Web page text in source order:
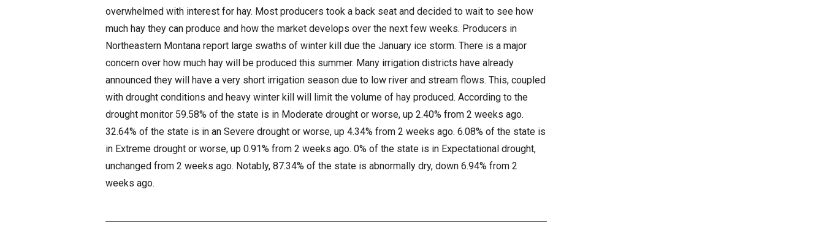
overwhelmed with interest for hay. Most producers took a back seat and decided to wait to see how
much hay they can produce and how the market develops over the next few weeks. Producers in
Northeastern Montana report large swaths of winter kill due the January ice storm. There is a major
concern over how much hay will be produced this summer. Many irrigation districts have already
announced they will have a very short irrigation season due to low river and stream flows. This, coupled
with drought conditions and heavy winter kill will limit the volume of hay produced. According to the
drought monitor 59.58% of the state is in Moderate drought or worse, up 2.40% from 2 weeks ago.
32.64% of the state is in an Severe drought or worse, up 4.34% from 2 weeks ago. 6.08% of the state is
in Extreme drought or worse, up 0.91% from 2 weeks ago. 0% of the state is in Expectational drought,
unchanged from 2 weeks ago. Notably, 87.34% of the state is abnormally dry, down 6.94% from 2
weeks ago.